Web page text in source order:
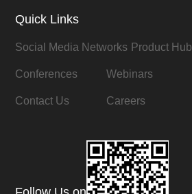
Quick Links
Social Media Networks Product Hub
Conferences Webinars
Contact Us Careers